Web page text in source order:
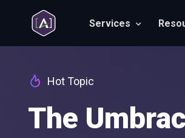
Services
Hot Topic
The